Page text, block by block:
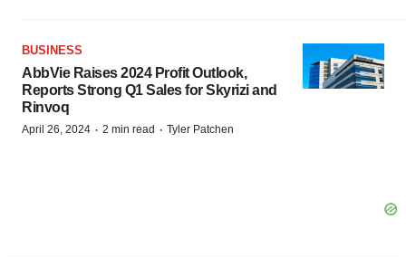
BUSINESS
AbbVie Raises 2024 Profit Outlook,
Reports Strong Q1 Sales for Skyrizi and
Rinvoq
April 26, 2024 · 2 min read · Tyler Patchen